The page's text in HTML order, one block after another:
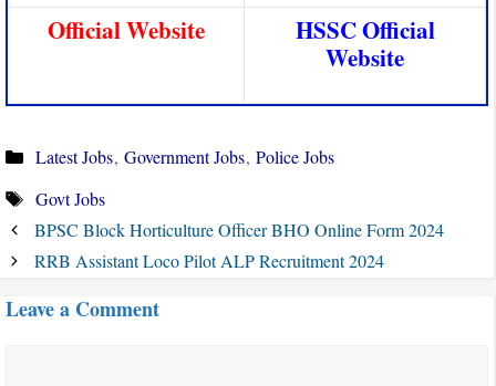
Official Website
HSSC Official
Website
Categories
Latest Jobs, Government Jobs, Police Jobs
Tags
Govt Jobs
BPSC Block Horticulture Officer BHO Online Form 2024
RRB Assistant Loco Pilot ALP Recruitment 2024
Leave a Comment